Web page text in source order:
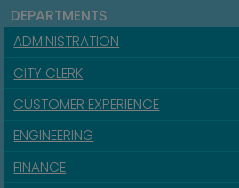
DEPARTMENTS
ADMINISTRATION
CITY CLERK
CUSTOMER EXPERIENCE
ENGINEERING
FINANCE